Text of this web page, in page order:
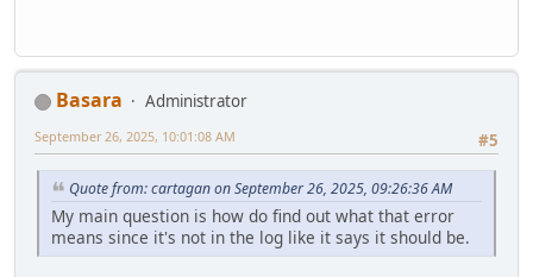
Basara
Administrator
#5
September 26, 2025, 10:01:08 AM
Quote from: cartagan on September 26, 2025, 09:26:36 AM
My main question is how do find out what that error
means since it's not in the log like it says it should be.